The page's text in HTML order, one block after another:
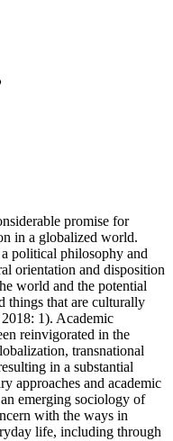
promise for
in a globalized world.
political philosophy and
orientation and disposition
world and the potential
things that are culturally
1). Academic
reinvigorated in the
transnational
in a substantial
approaches and academic
emerging sociology of
with the ways in
life, including through